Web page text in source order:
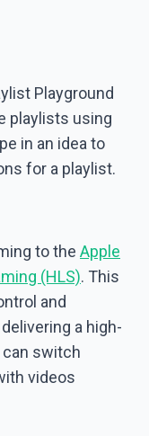
Playground
playlists using
in an idea to
for a playlist.
to the Apple
(HLS). This
and
a high-
can switch
videos